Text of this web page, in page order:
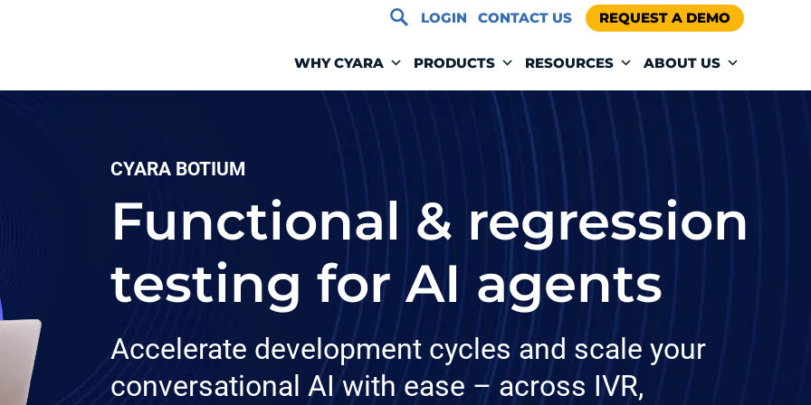
LOGIN CONTACT US REQUEST A DEMO
WHY CYARA PRODUCTS RESOURCES ABOUT US
CYARA BOTIUM
Functional & regression
testing for AI agents
Accelerate development cycles and scale your
conversational AI with ease – across IVR,